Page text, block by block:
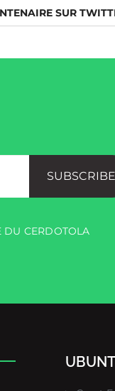
SUR
SUBSCRIBE
DU CERDOTOLA